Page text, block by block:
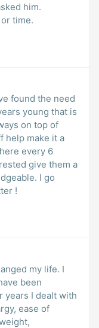
him.
time.
found the need
young that is
on top of
help make it a
every 6
give them a
I go
!
my life. I
been
years I dealt with
ease of